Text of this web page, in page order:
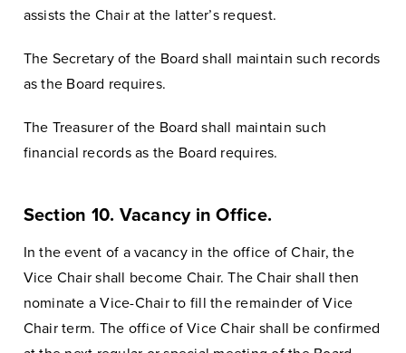
assists the Chair at the latter’s request.
The Secretary of the Board shall maintain such records
as the Board requires.
The Treasurer of the Board shall maintain such
financial records as the Board requires.
Section 10. Vacancy in Office.
In the event of a vacancy in the office of Chair, the
Vice Chair shall become Chair. The Chair shall then
nominate a Vice-Chair to fill the remainder of Vice
Chair term. The office of Vice Chair shall be confirmed